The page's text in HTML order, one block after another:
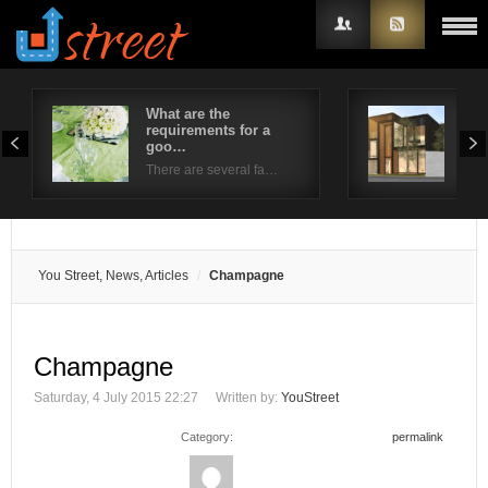
What are the
requirements for a
goo…
There are several fa…
You Street, News, Articles Champagne
Champagne
Saturday, 4 July 2015 22:27 Written by: YouStreet
Category: permalink
Username
Remember Me